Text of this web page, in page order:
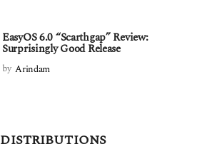
EasyOS 6.0 “Scarthgap” Review:
Surprisingly Good Release
by Arindam
DISTRIBUTIONS